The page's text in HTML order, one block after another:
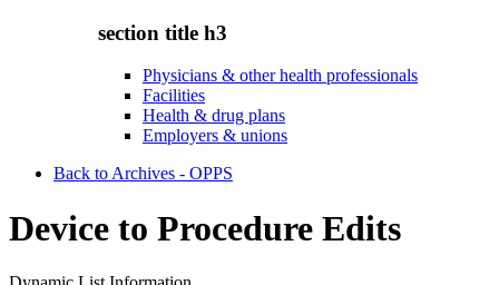
section title h3
Physicians & other health professionals
Facilities
Health & drug plans
Employers & unions
Back to Archives - OPPS
Device to Procedure Edits